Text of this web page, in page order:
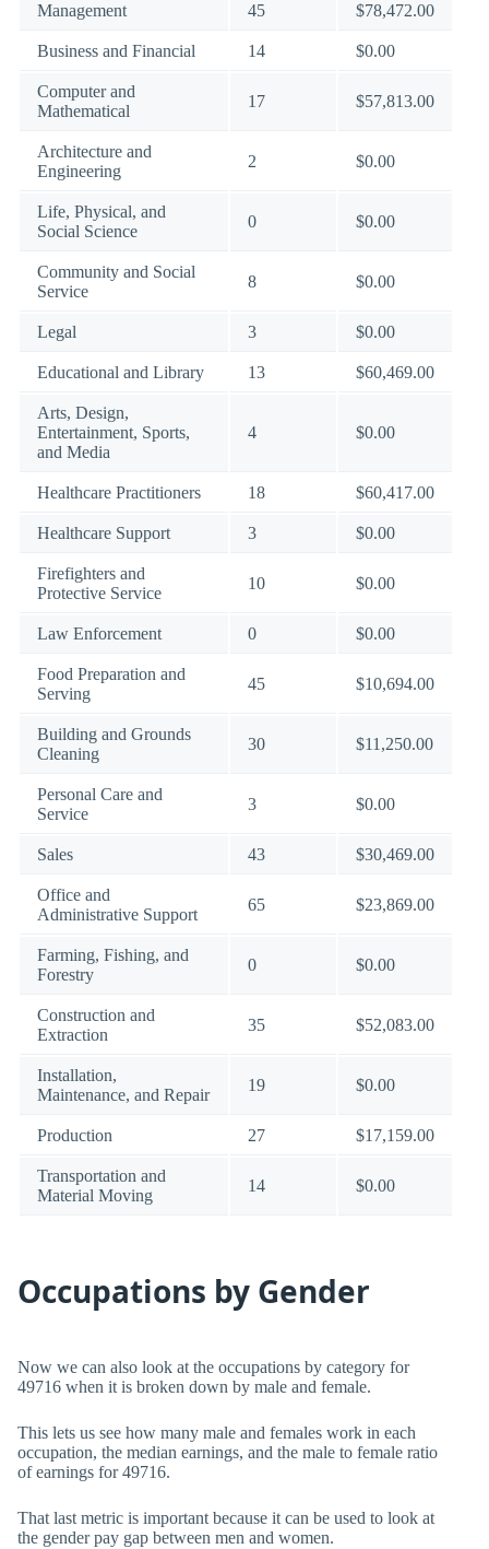
Management 45 $78,472.00
Business and Financial 14 $0.00
Computer and
Mathematical
17 $57,813.00
Architecture and
Engineering
2 $0.00
Life, Physical, and
Social Science
0 $0.00
Community and Social
Service
8 $0.00
Legal 3 $0.00
Educational and Library 13 $60,469.00
Arts, Design,
Entertainment, Sports,
and Media
4 $0.00
Healthcare Practitioners 18 $60,417.00
Healthcare Support 3 $0.00
Firefighters and
Protective Service
10 $0.00
Law Enforcement 0 $0.00
Food Preparation and
Serving
45 $10,694.00
Building and Grounds
Cleaning
30 $11,250.00
Personal Care and
Service
3 $0.00
Sales 43 $30,469.00
Office and
Administrative Support
65 $23,869.00
Farming, Fishing, and
Forestry
0 $0.00
Construction and
Extraction
35 $52,083.00
Installation,
Maintenance, and Repair
19 $0.00
Production 27 $17,159.00
Transportation and
Material Moving
14 $0.00
Occupations by Gender
Now we can also look at the occupations by category for
49716 when it is broken down by male and female.
This lets us see how many male and females work in each
occupation, the median earnings, and the male to female ratio
of earnings for 49716.
That last metric is important because it can be used to look at
the gender pay gap between men and women.